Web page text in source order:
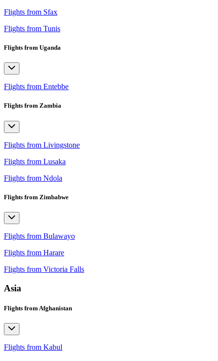
Flights from Sfax
Flights from Tunis
Flights from Uganda
Flights from Entebbe
Flights from Zambia
Flights from Livingstone
Flights from Lusaka
Flights from Ndola
Flights from Zimbabwe
Flights from Bulawayo
Flights from Harare
Flights from Victoria Falls
Asia
Flights from Afghanistan
Flights from Kabul